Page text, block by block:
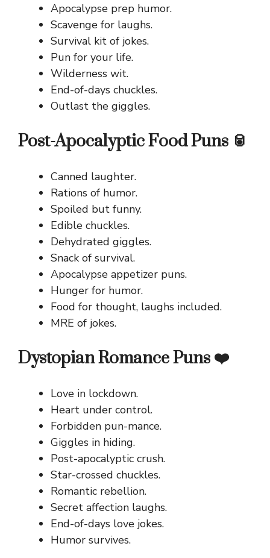
Apocalypse prep humor.
Scavenge for laughs.
Survival kit of jokes.
Pun for your life.
Wilderness wit.
End-of-days chuckles.
Outlast the giggles.
Post-Apocalyptic Food Puns 🥫
Canned laughter.
Rations of humor.
Spoiled but funny.
Edible chuckles.
Dehydrated giggles.
Snack of survival.
Apocalypse appetizer puns.
Hunger for humor.
Food for thought, laughs included.
MRE of jokes.
Dystopian Romance Puns ❤️
Love in lockdown.
Heart under control.
Forbidden pun-mance.
Giggles in hiding.
Post-apocalyptic crush.
Star-crossed chuckles.
Romantic rebellion.
Secret affection laughs.
End-of-days love jokes.
Humor survives.